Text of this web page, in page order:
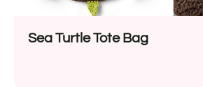
Sea Turtle Tote Bag